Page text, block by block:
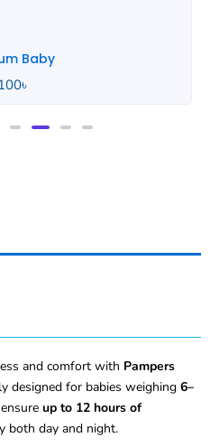
Baby
৳
and comfort with Pampers
designed for babies weighing 6–
up to 12 hours of
both day and night.